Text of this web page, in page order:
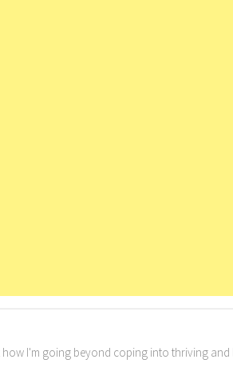
I'm going beyond coping into thriving and